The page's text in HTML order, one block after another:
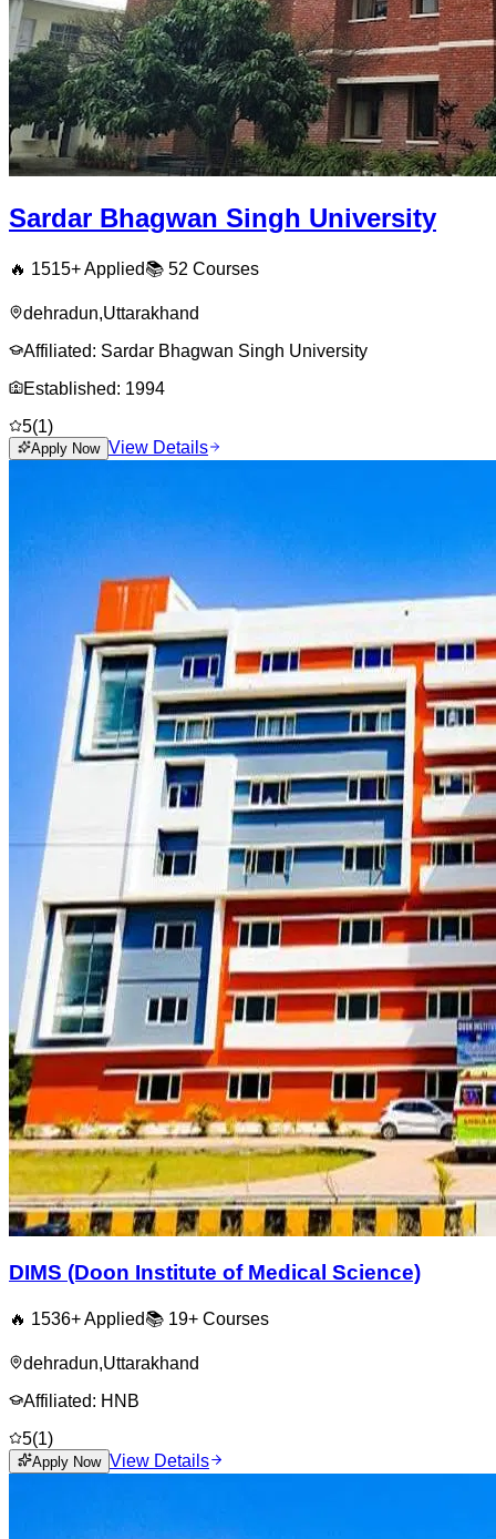
Sardar Bhagwan Singh University
🔥 1515+ Applied📚 52 Courses
dehradun,Uttarakhand
Affiliated: Sardar Bhagwan Singh University
Established: 1994
5(1)
Apply Now View Details
DIMS (Doon Institute of Medical Science)
🔥 1536+ Applied📚 19+ Courses
dehradun,Uttarakhand
Affiliated: HNB
5(1)
Apply Now View Details